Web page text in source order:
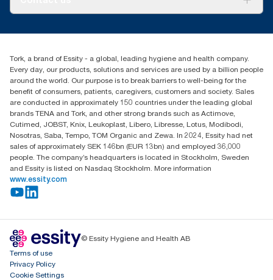
Blog+353 (0)1 7930150
Essity Ireland Ltd
Unit 7 1st Floor Plaza 212 Blanchardstown Corporate Park
Dublin
Producer Registration Number - 2186WB
Tork, a brand of Essity - a global, leading hygiene and health company.
Every day, our products, solutions and services are used by a billion people
around the world. Our purpose is to break barriers to well-being for the
benefit of consumers, patients, caregivers, customers and society. Sales
are conducted in approximately 150 countries under the leading global
brands TENA and Tork, and other strong brands such as Actimove,
Cutimed, JOBST, Knix, Leukoplast, Libero, Libresse, Lotus, Modibodi,
Nosotras, Saba, Tempo, TOM Organic and Zewa. In 2024, Essity had net
sales of approximately SEK 146bn (EUR 13bn) and employed 36,000
people. The company’s headquarters is located in Stockholm, Sweden
and Essity is listed on Nasdaq Stockholm. More information
www.essity.com
© Essity Hygiene and Health AB
Terms of use
Privacy Policy
Cookie Settings